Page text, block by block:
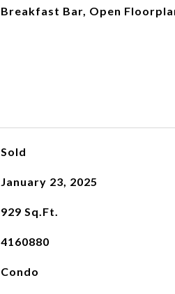
Breakfast Bar, Open
Sold
January 23, 2025
929 Sq.Ft.
4160880
Condo